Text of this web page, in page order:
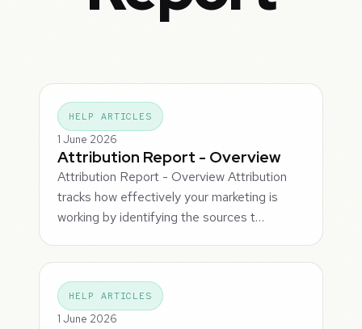
HELP ARTICLES
1 June 2026
Attribution Report - Overview
Attribution Report - Overview Attribution
tracks how effectively your marketing is
working by identifying the sources t…
HELP ARTICLES
1 June 2026